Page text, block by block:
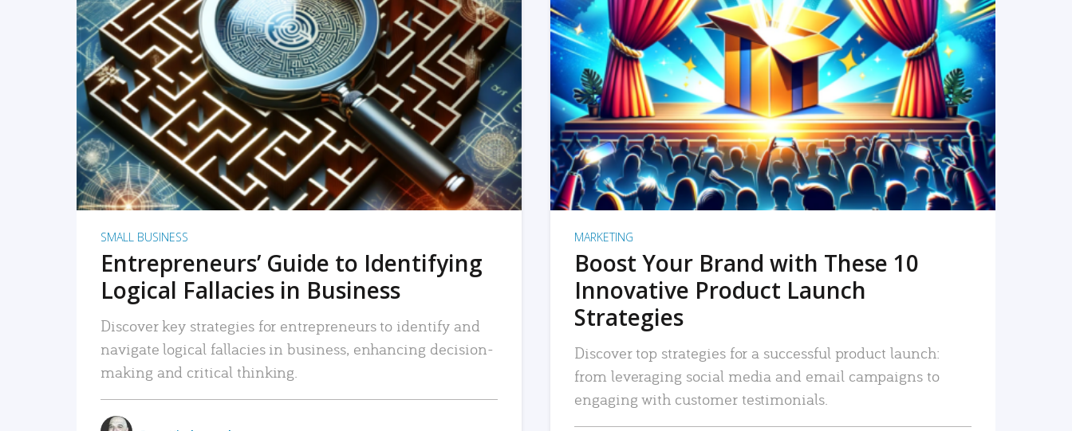
READ MORE
SMALL BUSINESS
Entrepreneurs’ Guide to Identifying
Logical Fallacies in Business
Discover key strategies for entrepreneurs to identify and
navigate logical fallacies in business, enhancing decision-
making and critical thinking.
READ MORE
MARKETING
Boost Your Brand with These 10
Innovative Product Launch
Strategies
Discover top strategies for a successful product launch:
from leveraging social media and email campaigns to
engaging with customer testimonials.